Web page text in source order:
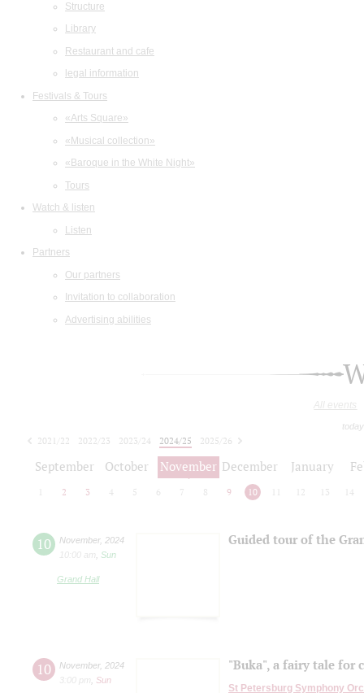
Structure
Library
Restaurant and cafe
legal information
Festivals & Tours
«Arts Square»
«Musical collection»
«Baroque in the White Night»
Tours
Watch & listen
Listen
Partners
Our partners
Invitation to collaboration
Advertising abilities
All events
2021/22 2022/23 2023/24 2024/25
2025/26
September October November December January
2 3 4 5 6 7 8 9 10 12 13 14
10 November, 2024
10:00 am
Sun
Grand Hall
Guided tour of the
10 November, 2024
3:00 pm
Sun
"Buka", a fairy tale for
St Petersburg Symphony